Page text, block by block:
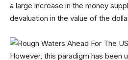
a large increase in the money
devaluation in the value of the
However, this paradigm has been